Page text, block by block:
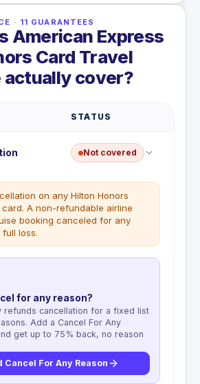
· 11 GUARANTEES
American Express
Card Travel
actually cover?
STATUS
Not covered
on any Hilton Honors
card. A non-refundable airline
booking canceled for any
loss.
for any reason?
refunds cancellation for a fixed list
Add a Cancel For Any
get up to 75% back, no reason
Cancel For Any Reason